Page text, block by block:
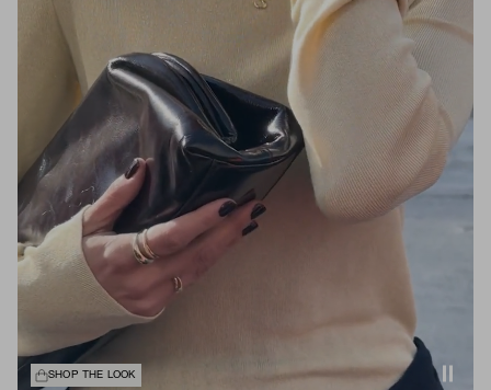
SHOP THE LOOK